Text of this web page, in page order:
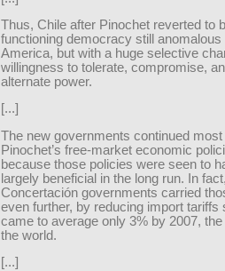
Thus, Chile after Pinochet reverted to
functioning democracy still anomalous
America, but with a huge selective
willingness to tolerate, compromise,
alternate power.
[...]
The new governments continued most
Pinochet’s free-market economic
because those policies were seen to
largely beneficial in the long run. In
Concertación governments carried
even further, by reducing import tariffs
came to average only 3% by 2007,
the world.
[...]